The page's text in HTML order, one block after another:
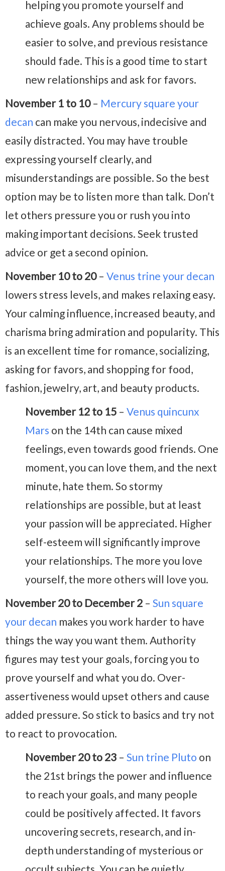
helping you promote yourself and
achieve goals. Any problems should be
easier to solve, and previous resistance
should fade. This is a good time to start
new relationships and ask for favors.
November 1 to 10– Mercury square your
decan can make you nervous, indecisive and
easily distracted. You may have trouble
expressing yourself clearly, and
misunderstandings are possible. So the best
option may be to listen more than talk. Don’t
let others pressure you or rush you into
making important decisions. Seek trusted
advice or get a second opinion.
November 10 to 20– Venus trine your decan
lowers stress levels, and makes relaxing easy.
Your calming influence, increased beauty, and
charisma bring admiration and popularity. This
is an excellent time for romance, socializing,
asking for favors, and shopping for food,
fashion, jewelry, art, and beauty products.
November 12 to 15 – Venus quincunx
Mars on the 14th can cause mixed
feelings, even towards good friends. One
moment, you can love them, and the next
minute, hate them. So stormy
relationships are possible, but at least
your passion will be appreciated. Higher
self-esteem will significantly improve
your relationships. The more you love
yourself, the more others will love you.
November 20 to December 2 – Sun square
your decan makes you work harder to have
things the way you want them. Authority
figures may test your goals, forcing you to
prove yourself and what you do. Over-
assertiveness would upset others and cause
added pressure. So stick to basics and try not
to react to provocation.
November 20 to 23 – Sun trine Pluto on
the 21st brings the power and influence
to reach your goals, and many people
could be positively affected. It favors
uncovering secrets, research, and in-
depth understanding of mysterious or